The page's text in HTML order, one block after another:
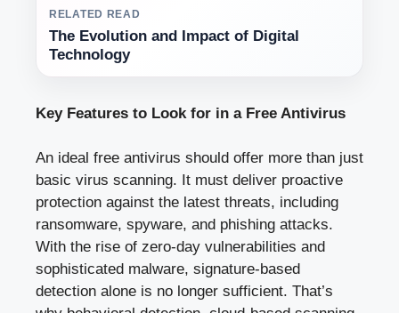
RELATED READ
The Evolution and Impact of Digital
Technology
Key Features to Look for in a Free Antivirus
An ideal free antivirus should offer more than just
basic virus scanning. It must deliver proactive
protection against the latest threats, including
ransomware, spyware, and phishing attacks.
With the rise of zero-day vulnerabilities and
sophisticated malware, signature-based
detection alone is no longer sufficient. That’s